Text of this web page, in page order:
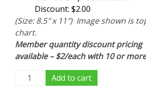
Discount: $2.00
(Size: 8.5″ x 11″) Image shown is
chart.
Member quantity discount pricing
available – $2/each with 10 or
ProgressionAdd to cart